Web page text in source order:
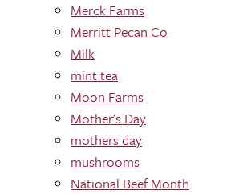
Merck Farms
Merritt Pecan Co
Milk
mint tea
Moon Farms
Mother's Day
mothers day
mushrooms
National Beef Month